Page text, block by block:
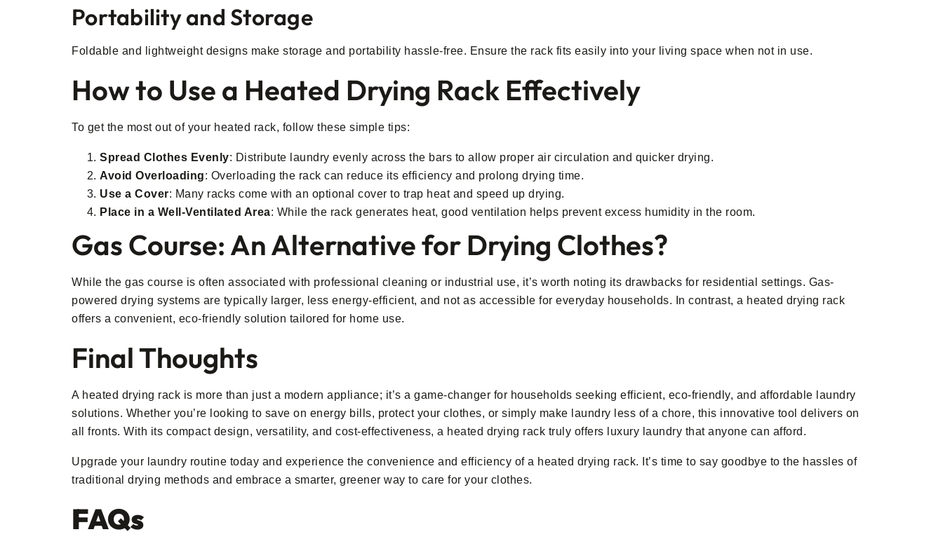
Portability and Storage
Foldable and lightweight designs make storage and portability hassle-free. Ensure the rack fits easily into your living space when not in use.
How to Use a Heated Drying Rack Effectively
To get the most out of your heated rack, follow these simple tips:
Spread Clothes Evenly: Distribute laundry evenly across the bars to allow proper air circulation and quicker drying.
Avoid Overloading: Overloading the rack can reduce its efficiency and prolong drying time.
Use a Cover: Many racks come with an optional cover to trap heat and speed up drying.
Place in a Well-Ventilated Area: While the rack generates heat, good ventilation helps prevent excess humidity in the room.
Gas Course: An Alternative for Drying Clothes?
While the gas course is often associated with professional cleaning or industrial use, it’s worth noting its drawbacks for residential settings. Gas-
powered drying systems are typically larger, less energy-efficient, and not as accessible for everyday households. In contrast, a heated drying rack
offers a convenient, eco-friendly solution tailored for home use.
Final Thoughts
A heated drying rack is more than just a modern appliance; it’s a game-changer for households seeking efficient, eco-friendly, and affordable laundry
solutions. Whether you’re looking to save on energy bills, protect your clothes, or simply make laundry less of a chore, this innovative tool delivers on
all fronts. With its compact design, versatility, and cost-effectiveness, a heated drying rack truly offers luxury laundry that anyone can afford.
Upgrade your laundry routine today and experience the convenience and efficiency of a heated drying rack. It’s time to say goodbye to the hassles of
traditional drying methods and embrace a smarter, greener way to care for your clothes.
FAQs